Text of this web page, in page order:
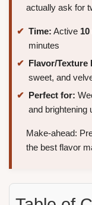
actually ask for
Time: Active 10
minutes
Flavor/Texture
sweet, and
Perfect for:
and brightening
Make-ahead:
the best flavor